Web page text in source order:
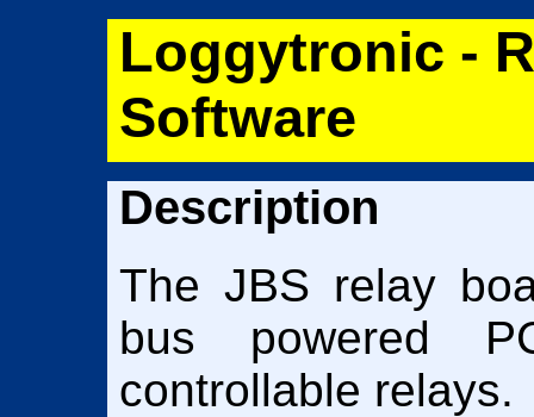
Loggytronic -
Software
Description
The JBS relay
bus powered
controllable relays.